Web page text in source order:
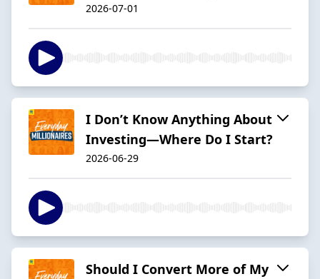
2026-07-01
I Don’t Know Anything About
Investing—Where Do I Start?
2026-06-29
Should I Convert More of My